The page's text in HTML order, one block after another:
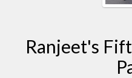
Ranjeet's